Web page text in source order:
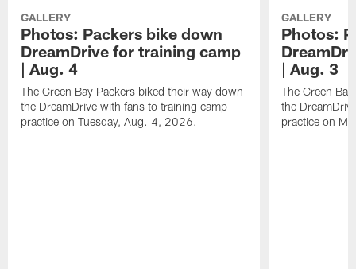
GALLERY
Photos: Packers bike down
DreamDrive for training camp
| Aug. 4
The Green Bay Packers biked their way down
the DreamDrive with fans to training camp
practice on Tuesday, Aug. 4, 2026.
GALLERY
Photos:
| Aug. 3
The Green
the
practice on